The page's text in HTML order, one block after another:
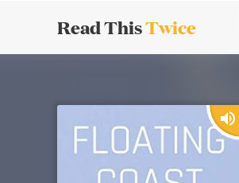
Read ThisTwice